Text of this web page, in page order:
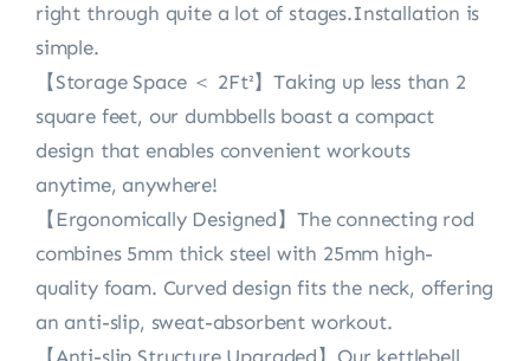
right through quite a lot of stages.Installation is
simple.
【Storage Space ＜ 2Ft²】Taking up less than 2
square feet, our dumbbells boast a compact
design that enables convenient workouts
anytime, anywhere!
【Ergonomically Designed】The connecting rod
combines 5mm thick steel with 25mm high-
quality foam. Curved design fits the neck, offering
an anti-slip, sweat-absorbent workout.